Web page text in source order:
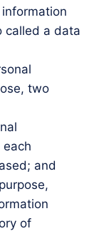
called a data
two
and
of